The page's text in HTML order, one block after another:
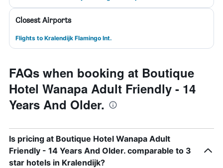
Closest Airports
Flights to Kralendijk Flamingo Int.
FAQs when booking at Boutique
Hotel Wanapa Adult Friendly - 14
Years And Older.
Is pricing at Boutique Hotel Wanapa Adult
Friendly - 14 Years And Older. comparable to 3
star hotels in Kralendijk?